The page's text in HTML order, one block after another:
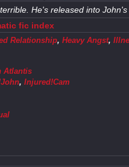
He's released into
fic index
Relationship, Heavy Angst,
Atlantis
, Injured!Cam